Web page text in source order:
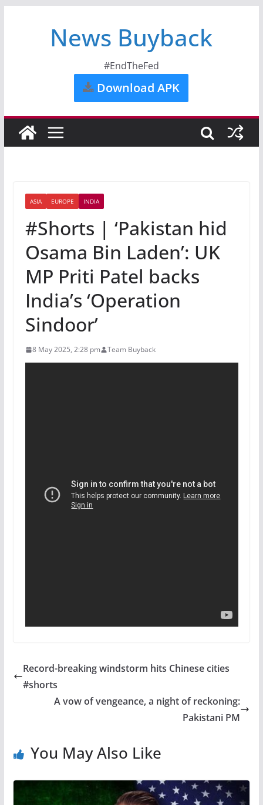
News Buyback
#EndTheFed
Download APK
ASIA EUROPE INDIA
#Shorts | ‘Pakistan hid
Osama Bin Laden’: UK
MP Priti Patel backs
India’s ‘Operation
Sindoor’
8 May 2025, 2:28 pm Team Buyback
Record-breaking windstorm hits Chinese cities
#shorts
A vow of vengeance, a night of reckoning:
Pakistani PM
You May Also Like